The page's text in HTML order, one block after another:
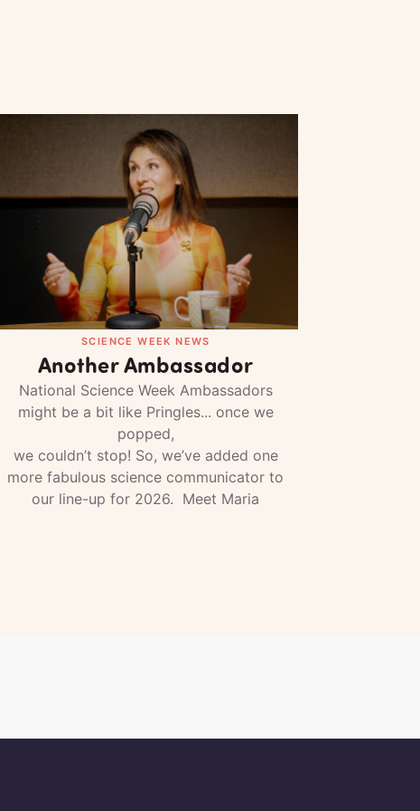
SCIENCE WEEK NEWS
Another Ambassador
National Science Week Ambassadors
might be a bit like Pringles... once we
popped,
we couldn’t stop! So, we’ve added one
more fabulous science communicator to
our line-up for 2026. Meet Maria